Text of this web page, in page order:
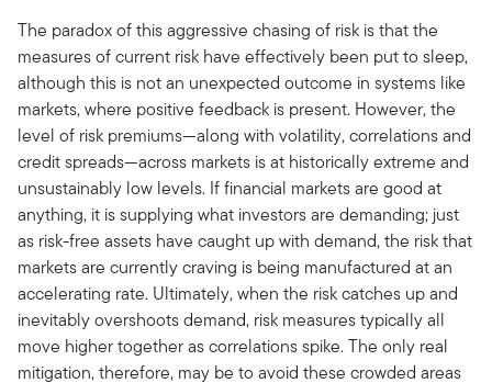
The paradox of this aggressive chasing of risk is that the
measures of current risk have effectively been put to sleep,
although this is not an unexpected outcome in systems like
markets, where positive feedback is present. However, the
level of risk premiums—along with volatility, correlations and
credit spreads—across markets is at historically extreme and
unsustainably low levels. If financial markets are good at
anything, it is supplying what investors are demanding; just
as risk-free assets have caught up with demand, the risk that
markets are currently craving is being manufactured at an
accelerating rate. Ultimately, when the risk catches up and
inevitably overshoots demand, risk measures typically all
move higher together as correlations spike. The only real
mitigation, therefore, may be to avoid these crowded areas